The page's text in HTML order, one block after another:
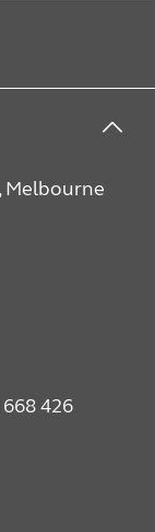
Melbourne
426